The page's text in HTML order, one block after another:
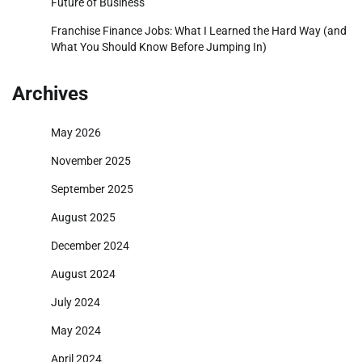
Future of Business
Franchise Finance Jobs: What I Learned the Hard Way (and
What You Should Know Before Jumping In)
Archives
May 2026
November 2025
September 2025
August 2025
December 2024
August 2024
July 2024
May 2024
April 2024